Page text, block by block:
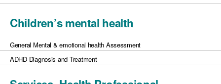
Children’s mental health
General Mental & emotional health Assessment
ADHD Diagnosis and Treatment